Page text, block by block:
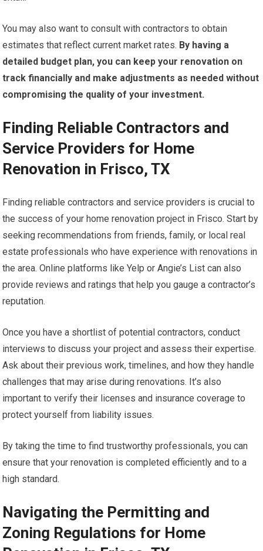
You may also want to consult with contractors to obtain
estimates that reflect current market rates. By having a
detailed budget plan, you can keep your renovation on
track financially and make adjustments as needed without
compromising the quality of your investment.
Finding Reliable Contractors and
Service Providers for Home
Renovation in Frisco, TX
Finding reliable contractors and service providers is crucial to
the success of your home renovation project in Frisco. Start by
seeking recommendations from friends, family, or local real
estate professionals who have experience with renovations in
the area. Online platforms like Yelp or Angie’s List can also
provide reviews and ratings that help you gauge a contractor’s
reputation.
Once you have a shortlist of potential contractors, conduct
interviews to discuss your project and assess their expertise.
Ask about their previous work, timelines, and how they handle
challenges that may arise during renovations. It’s also
important to verify their licenses and insurance coverage to
protect yourself from liability issues.
By taking the time to find trustworthy professionals, you can
ensure that your renovation is completed efficiently and to a
high standard.
Navigating the Permitting and
Zoning Regulations for Home